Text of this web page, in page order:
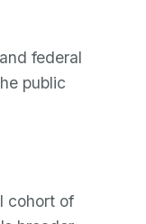
federal
public
cohort of